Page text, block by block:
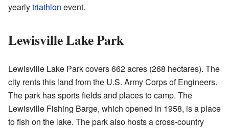
yearlytriathlon event.
Lewisville Lake Park
Lewisville Lake Park covers 662 acres (268 hectares). The
city rents this land from the U.S. Army Corps of Engineers.
The park has sports fields and places to camp. The
Lewisville Fishing Barge, which opened in 1958, is a place
to fish on the lake. The park also hosts a cross-country